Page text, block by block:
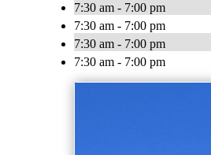
7:30 am - 7:00 pm
7:30 am - 7:00 pm
7:30 am - 7:00 pm
7:30 am - 7:00 pm